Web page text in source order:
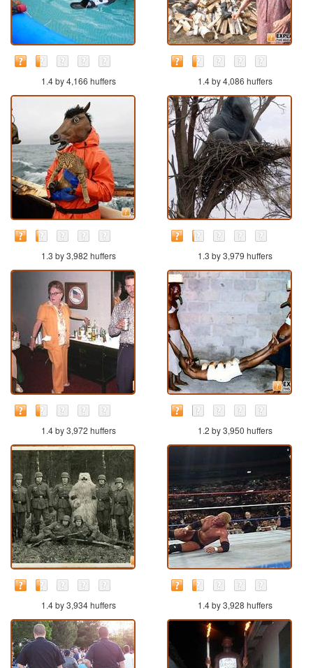
1.4 by 4,166 huffers 1.4 by 4,086 huffers
1.3 by 3,982 huffers 1.3 by 3,979 huffers
1.4 by 3,972 huffers 1.2 by 3,950 huffers
1.4 by 3,934 huffers 1.4 by 3,928 huffers